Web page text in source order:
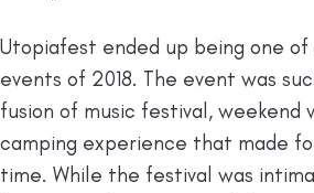
Utopiafest ended up being one
events of 2018. The event was
fusion of music festival, weekend
camping experience that made
time. While the festival was